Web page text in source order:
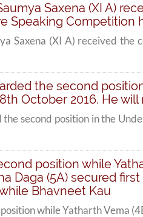
Saxena (XI A)
Speaking Competition
Saxena (XI A) received
the second
October 2016. He
second position in the
position while
Daga (5A) secured
Bhavneet Kau
while Yatharth Vema